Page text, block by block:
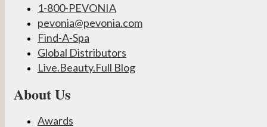
1-800-PEVONIA
pevonia@pevonia.com
Find-A-Spa
Global Distributors
Live.Beauty.Full Blog
About Us
Awards